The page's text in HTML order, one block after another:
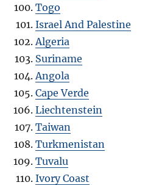
Togo
Israel And Palestine
Algeria
Suriname
Angola
Cape Verde
Liechtenstein
Taiwan
Turkmenistan
Tuvalu
Ivory Coast